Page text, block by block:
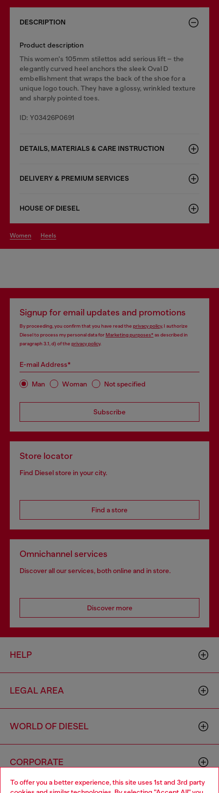
To offer you a better experience, this site uses 1st and 3rd party
DESCRIPTION
Product description
This women's 105mm stilettos add serious lift – the
elegantly curved heel anchors the sleek Oval D
embellishment that wraps the back of the shoe for a
unique logo touch. They have a glossy, wrinkled texture
and sharply pointed toes.
ID: Y03426P0691
DETAILS, MATERIALS & CARE INSTRUCTION
DELIVERY & PREMIUM SERVICES
HOUSE OF DIESEL
women heels
Signup for email updates and promotions
By proceeding, you confirm that you have read the privacy policy, I authorize
Diesel to process my personal data forMarketing purposes*as described in
paragraph 3.1, d) of the privacy policy.
E-mail Address*
Man Woman Not specified
Subscribe
Store locator
Find Diesel store in your city.
Find a store
Omnichannel services
Discover all our services, both online and in store.
Discover more
HELP
LEGAL AREA
WORLD OF DIESEL
CORPORATE